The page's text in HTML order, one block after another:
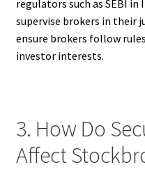
regulators such as SEBI in
supervise brokers in their
ensure brokers follow
investor interests.
3. How Do
Affect